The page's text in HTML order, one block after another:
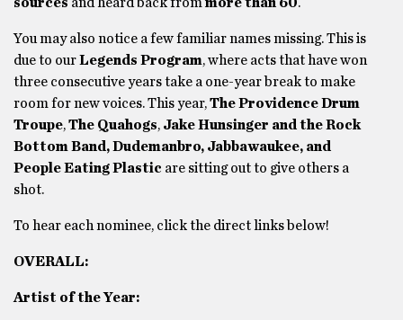
sources and heard back frommore than 60.
You may also notice a few familiar names missing. This is
due to ourLegends Program, where acts that have won
three consecutive years take a one-year break to make
room for new voices. This year,The Providence Drum
Troupe,The Quahogs, Jake Hunsinger and the Rock
Bottom Band, Dudemanbro, Jabbawaukee, and
People Eating Plastic are sitting out to give others a
shot.
To hear each nominee, click the direct links below!
OVERALL:
Artist of the Year: